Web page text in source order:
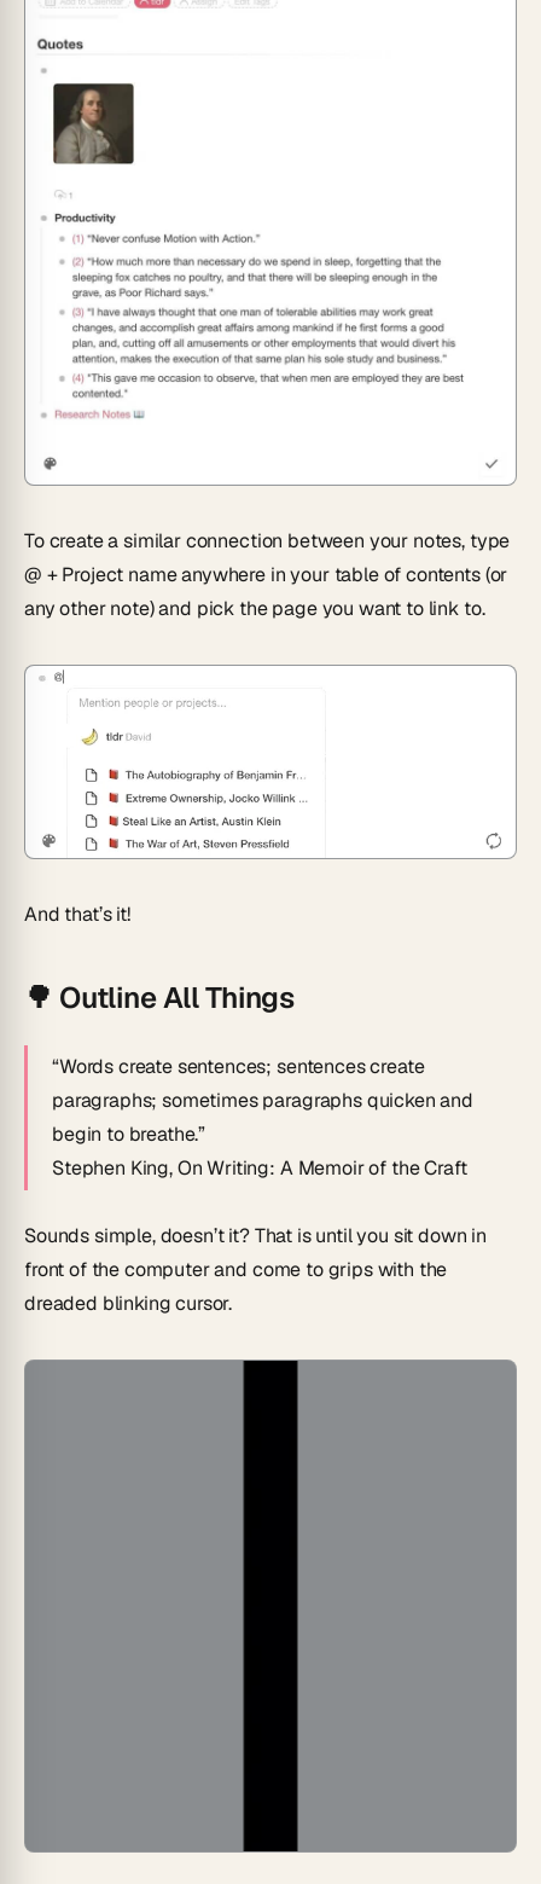
To create a similar connection between your notes, type
@ + Project nameanywhere in your table of contents (or
any other note) and pick the page you want to link to.
And that’s it!
🌳 Outline All Things
“Words create sentences; sentences create
paragraphs; sometimes paragraphs quicken and
begin to breathe.”
Stephen King,On Writing: A Memoir of the Craft
Sounds simple, doesn’t it? That is until you sit down in
front of the computer and come to grips with the
dreaded blinking cursor.